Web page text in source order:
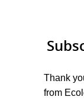
Thank
from